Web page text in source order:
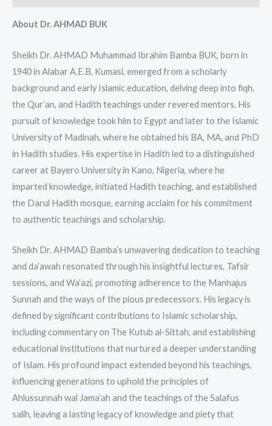
About Dr. AHMAD BUK
Sheikh Dr. AHMAD Muhammad Ibrahim Bamba BUK, born in
1940 in Alabar A.E.B, Kumasi, emerged from a scholarly
background and early Islamic education, delving deep into fiqh,
the Qur’an, and Hadith teachings under revered mentors. His
pursuit of knowledge took him to Egypt and later to the Islamic
University of Madinah, where he obtained his BA, MA, and PhD
in Hadith studies. His expertise in Hadith led to a distinguished
career at Bayero University in Kano, Nigeria, where he
imparted knowledge, initiated Hadith teaching, and established
the Darul Hadith mosque, earning acclaim for his commitment
to authentic teachings and scholarship.
Sheikh Dr. AHMAD Bamba’s unwavering dedication to teaching
and da’awah resonated through his insightful lectures, Tafsir
sessions, and Wa’azi, promoting adherence to the Manhajus
Sunnah and the ways of the pious predecessors. His legacy is
defined by significant contributions to Islamic scholarship,
including commentary on The Kutub al-Sittah, and establishing
educational institutions that nurtured a deeper understanding
of Islam. His profound impact extended beyond his teachings,
influencing generations to uphold the principles of
Ahlussunnah wal Jama’ah and the teachings of the Salafus
salih, leaving a lasting legacy of knowledge and piety that